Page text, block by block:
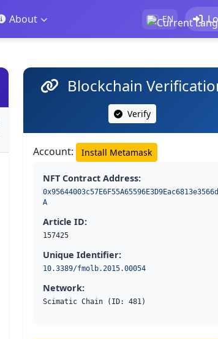
About EN
Blockchain
Verify
Account: Install Metamask
NFT Contract Address:
0x95644003c57E6F55A65596E3D9Eac6813e3566d
A
Article ID:
157425
Unique Identifier:
10.3389/fmolb.2015.00054
Network:
Scimatic Chain (ID: 481)